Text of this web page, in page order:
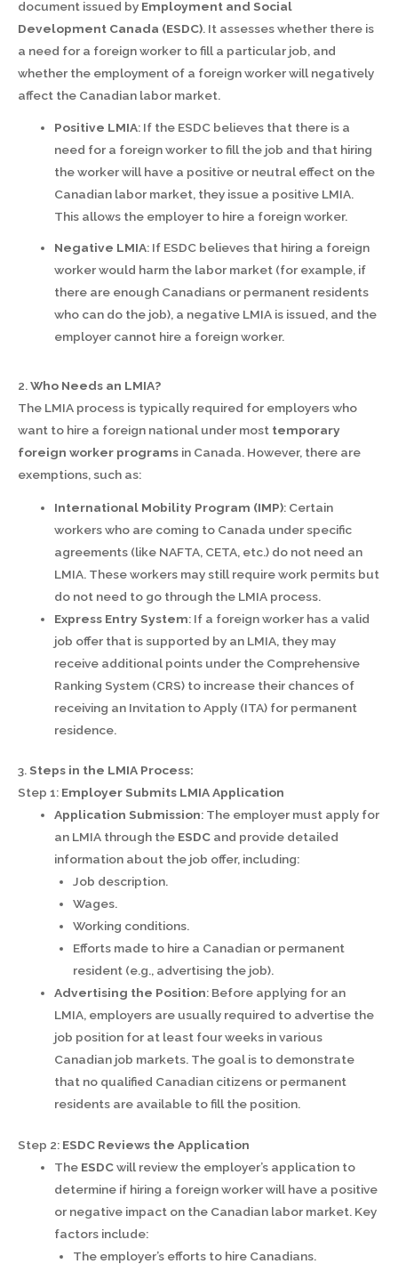
document issued by Employment and Social
Development Canada (ESDC). It assesses whether there is
a need for a foreign worker to fill a particular job, and
whether the employment of a foreign worker will negatively
affect the Canadian labor market.
Positive LMIA: If the ESDC believes that there is a
need for a foreign worker to fill the job and that hiring
the worker will have a positive or neutral effect on the
Canadian labor market, they issue a positive LMIA.
This allows the employer to hire a foreign worker.
Negative LMIA: If ESDC believes that hiring a foreign
worker would harm the labor market (for example, if
there are enough Canadians or permanent residents
who can do the job), a negative LMIA is issued, and the
employer cannot hire a foreign worker.
2.Who Needs an LMIA?
The LMIA process is typically required for employers who
want to hire a foreign national under most temporary
foreign worker programs in Canada. However, there are
exemptions, such as:
International Mobility Program (IMP): Certain
workers who are coming to Canada under specific
agreements (like NAFTA, CETA, etc.) do not need an
LMIA. These workers may still require work permits but
do not need to go through the LMIA process.
Express Entry System: If a foreign worker has a valid
job offer that is supported by an LMIA, they may
receive additional points under the Comprehensive
Ranking System (CRS) to increase their chances of
receiving an Invitation to Apply (ITA) for permanent
residence.
3.Steps in the LMIA Process:
Step 1: Employer Submits LMIA Application
Application Submission: The employer must apply for
an LMIA through the ESDC and provide detailed
information about the job offer, including:
Job description.
Wages.
Working conditions.
Efforts made to hire a Canadian or permanent
resident (e.g., advertising the job).
Advertising the Position: Before applying for an
LMIA, employers are usually required to advertise the
job position for at least four weeks in various
Canadian job markets. The goal is to demonstrate
that no qualified Canadian citizens or permanent
residents are available to fill the position.
Step 2: ESDC Reviews the Application
The ESDCwill review the employer’s application to
determine if hiring a foreign worker will have a positive
or negative impact on the Canadian labor market. Key
factors include:
The employer’s efforts to hire Canadians.